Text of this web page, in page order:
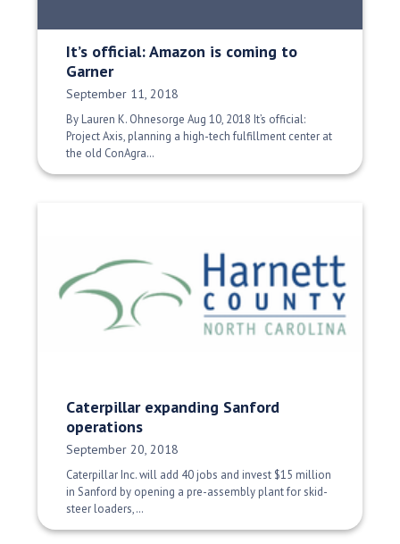
It’s official: Amazon is coming to
Garner
Date Published:
September 11, 2018
By Lauren K. Ohnesorge Aug 10, 2018 It’s official:
Project Axis, planning a high-tech fulfillment center at
the old ConAgra…
Caterpillar expanding Sanford
operations
Date Published:
September 20, 2018
Caterpillar Inc. will add 40 jobs and invest $15 million
in Sanford by opening a pre-assembly plant for skid-
steer loaders,…